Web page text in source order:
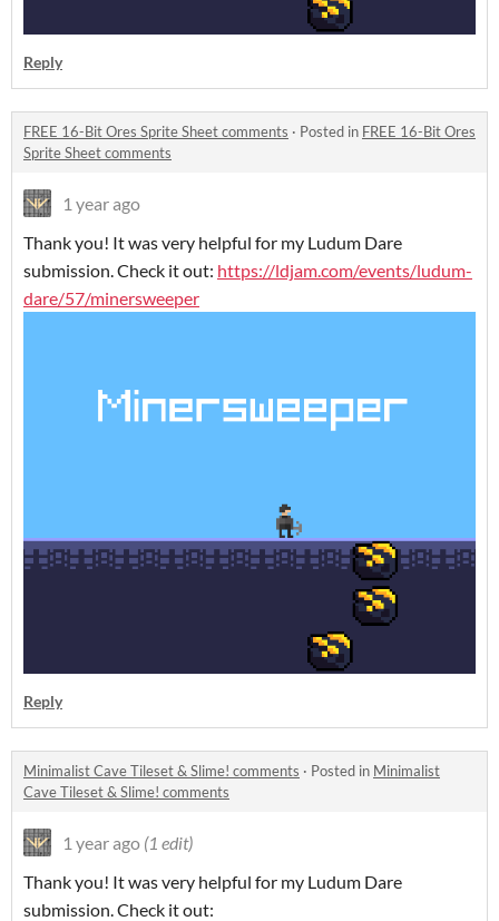
Reply
FREE 16-Bit Ores Sprite Sheet comments · Posted in FREE 16-Bit Ores
Sprite Sheet comments
1 year ago
Thank you! It was very helpful for my Ludum Dare
submission. Check it out: https://ldjam.com/events/ludum-
dare/57/minersweeper
Reply
Minimalist Cave Tileset & Slime! comments · Posted in Minimalist
Cave Tileset & Slime! comments
1 year ago (1 edit)
Thank you! It was very helpful for my Ludum Dare
submission. Check it out: